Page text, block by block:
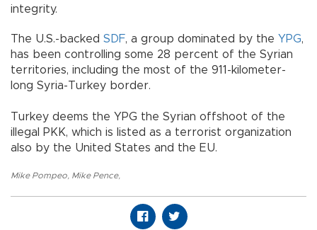
integrity.
The U.S.-backed SDF, a group dominated by the YPG,
has been controlling some 28 percent of the Syrian
territories, including the most of the 911-kilometer-
long Syria-Turkey border.
Turkey deems the YPG the Syrian offshoot of the
illegal PKK, which is listed as a terrorist organization
also by the United States and the EU.
Mike Pompeo Mike Pence,